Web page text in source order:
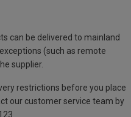
can be delivered to mainland
(such as remote
supplier.
restrictions before you place
our customer service team by